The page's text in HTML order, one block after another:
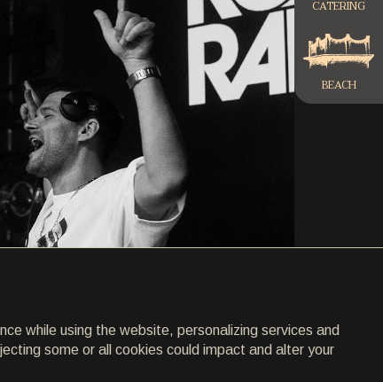
CATERING
BEACH
while using the website, personalizing services and
some or all cookies could impact and alter your